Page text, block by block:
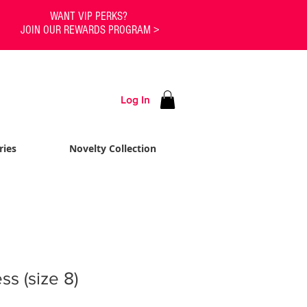
WANT VIP PERKS?
JOIN OUR REWARDS PROGRAM >
Log In
Novelty Collection
(size 8)